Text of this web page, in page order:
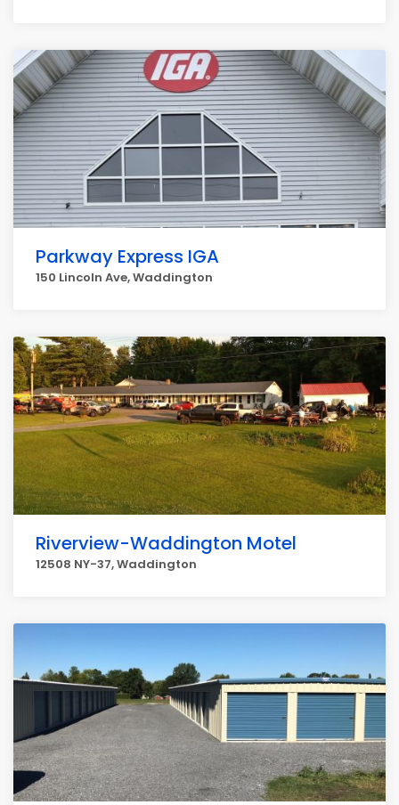
Parkway Express IGA
150 Lincoln Ave, Waddington
Riverview-Waddington Motel
12508 NY-37, Waddington